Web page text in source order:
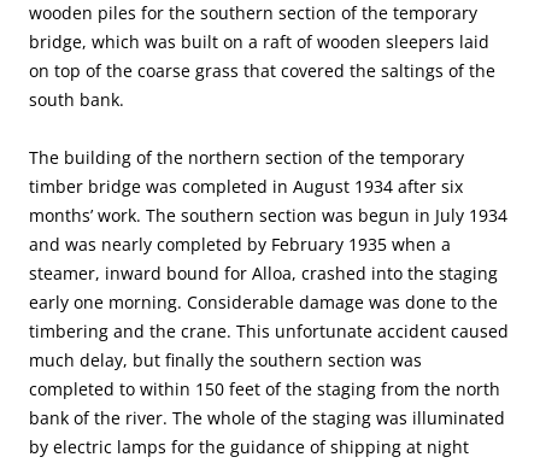
wooden piles for the southern section of the temporary
bridge, which was built on a raft of wooden sleepers laid
on top of the coarse grass that covered the saltings of the
south bank.
The building of the northern section of the temporary
timber bridge was completed in August 1934 after six
months’ work. The southern section was begun in July 1934
and was nearly completed by February 1935 when a
steamer, inward bound for Alloa, crashed into the staging
early one morning. Considerable damage was done to the
timbering and the crane. This unfortunate accident caused
much delay, but finally the southern section was
completed to within 150 feet of the staging from the north
bank of the river. The whole of the staging was illuminated
by electric lamps for the guidance of shipping at night